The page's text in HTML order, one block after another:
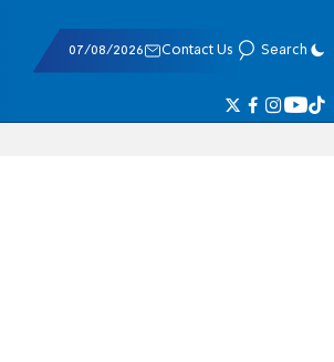
07/08/2026 Contact Us Search